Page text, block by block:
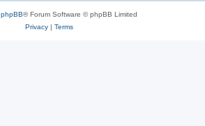
phpBB® Forum Software © phpBB Limited
Privacy| Terms